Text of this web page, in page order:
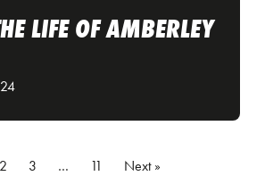
LIFE OF AMBERLEY
2 3 … 11 Next »